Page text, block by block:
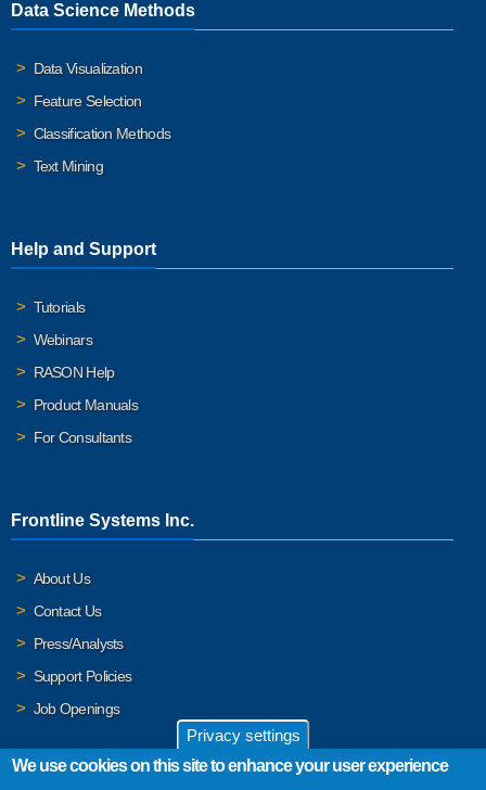
Data Science Methods
Data Visualization
Feature Selection
Classification Methods
Text Mining
Help and Support
Tutorials
Webinars
RASON Help
Product Manuals
For Consultants
Frontline Systems Inc.
About Us
Contact Us
Press/Analysts
Support Policies
Job Openings
Privacy settings
We use cookies on this site to enhance your user experience